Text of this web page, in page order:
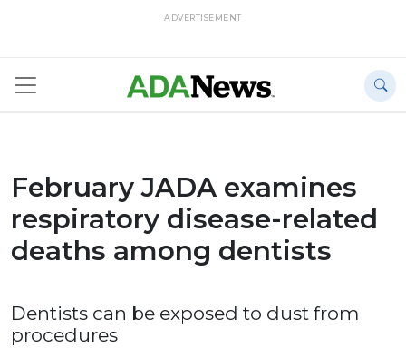
ADVERTISEMENT
February JADA examines
respiratory disease-related
deaths among dentists
Dentists can be exposed to dust from
procedures